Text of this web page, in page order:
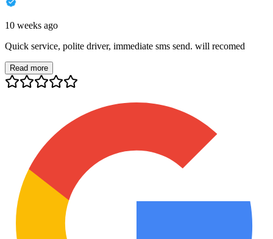
10 weeks ago
Quick service, polite driver, immediate sms send. will recomed
Read more